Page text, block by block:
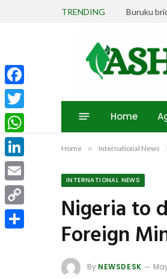
TRENDING Buruku
Home
Home » International News
INTERNATIONAL NEWS
Nigeria to
Foreign
By NEWSDESK
Facebook
Twitter
WhatsApp
LinkedIn
Email
Copy